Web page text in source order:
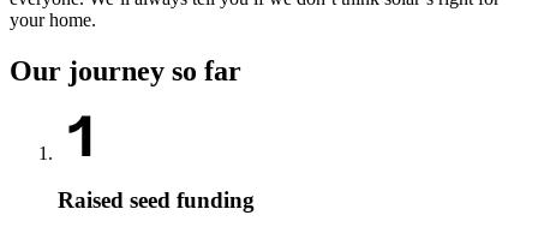
your home.
Our journey so far
Raised seed funding